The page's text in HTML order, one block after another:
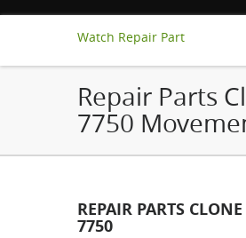
Watch Repair Part
Repair Parts
7750
REPAIR PARTS
7750